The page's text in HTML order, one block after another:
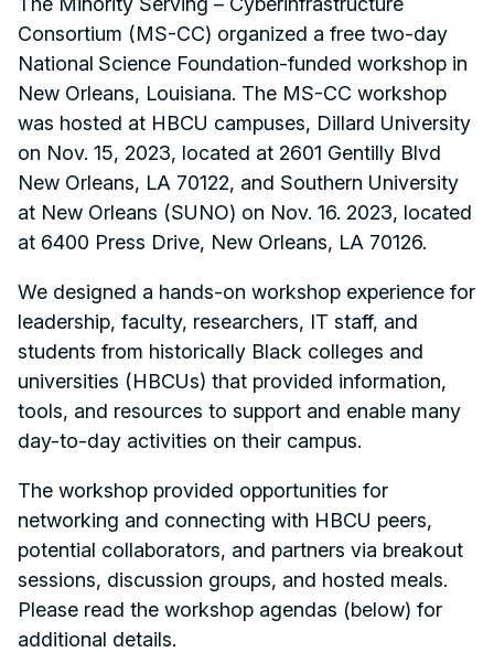
Consortium (MS-CC) organized a free two-day
National Science Foundation-funded workshop in
New Orleans, Louisiana. The MS-CC workshop
was hosted at HBCU campuses, Dillard University
on Nov. 15, 2023, located at 2601 Gentilly Blvd
New Orleans, LA 70122, and Southern University
at New Orleans (SUNO) on Nov. 16. 2023, located
at 6400 Press Drive, New Orleans, LA 70126.
We designed a hands-on workshop experience for
leadership, faculty, researchers, IT staff, and
students from historically Black colleges and
universities (HBCUs) that provided information,
tools, and resources to support and enable many
day-to-day activities on their campus.
The workshop provided opportunities for
networking and connecting with HBCU peers,
potential collaborators, and partners via breakout
sessions, discussion groups, and hosted meals.
Please read the workshop agendas (below) for
additional details.